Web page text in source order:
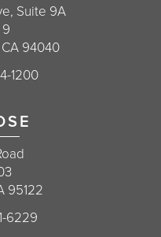
Suite 9A
94040
in a new tab)
Plastic Surgery on the
1200
95122
in a new tab)
Plastic Surgery on the
6229